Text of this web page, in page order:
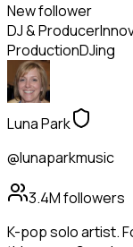
New follower
DJ & Producer
ProductionDJing
Luna Park
@lunaparkmusic
3.4Mfollowers
K-pop solo artist.